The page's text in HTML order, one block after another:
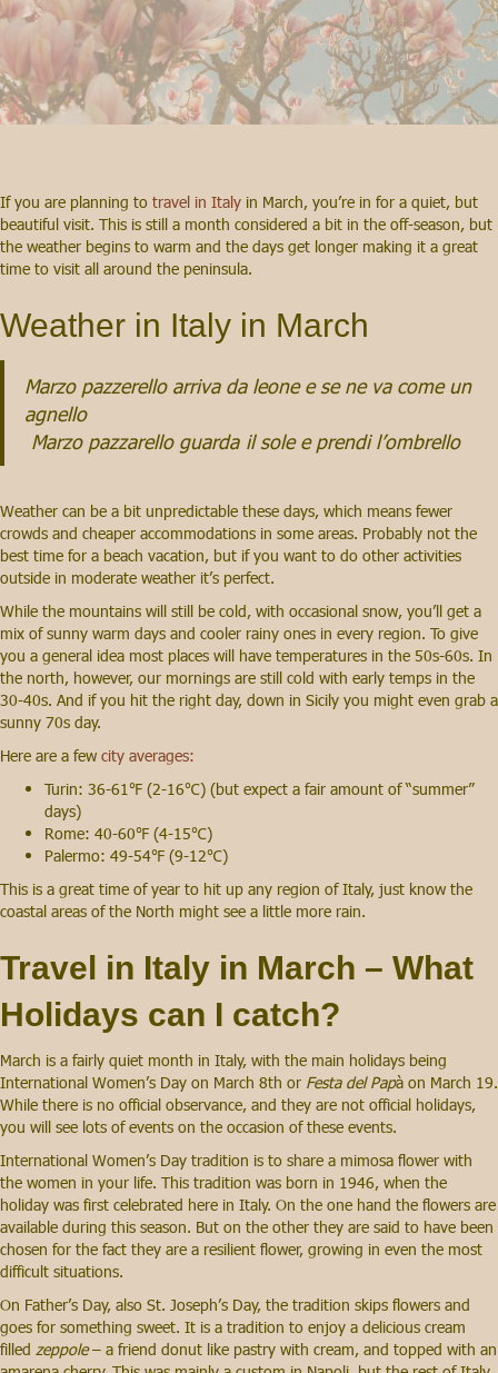
If you are planning to travel in Italy in March, you’re in for a quiet, but
beautiful visit. This is still a month considered a bit in the off-season, but
the weather begins to warm and the days get longer making it a great
time to visit all around the peninsula.
Weather in Italy in March
Marzo pazzerello arriva da leone e se ne va come un
agnello
Marzo pazzarello guarda il sole e prendi l’ombrello
Weather can be a bit unpredictable these days, which means fewer
crowds and cheaper accommodations in some areas. Probably not the
best time for a beach vacation, but if you want to do other activities
outside in moderate weather it’s perfect.
While the mountains will still be cold, with occasional snow, you’ll get a
mix of sunny warm days and cooler rainy ones in every region. To give
you a general idea most places will have temperatures in the 50s-60s. In
the north, however, our mornings are still cold with early temps in the
30-40s. And if you hit the right day, down in Sicily you might even grab a
sunny 70s day.
Here are a few city averages:
Turin: 36-61℉ (2-16℃) (but expect a fair amount of “summer”
days)
Rome: 40-60℉ (4-15℃)
Palermo: 49-54℉ (9-12℃)
This is a great time of year to hit up any region of Italy, just know the
coastal areas of the North might see a little more rain.
Travel in Italy in March – What
Holidays can I catch?
March is a fairly quiet month in Italy, with the main holidays being
International Women’s Day on March 8th or Festa del Papà on March 19.
While there is no official observance, and they are not official holidays,
you will see lots of events on the occasion of these events.
International Women’s Day tradition is to share a mimosa flower with
the women in your life. This tradition was born in 1946, when the
holiday was first celebrated here in Italy. On the one hand the flowers are
available during this season. But on the other they are said to have been
chosen for the fact they are a resilient flower, growing in even the most
difficult situations.
On Father’s Day, also St. Joseph’s Day, the tradition skips flowers and
goes for something sweet. It is a tradition to enjoy a delicious cream
filled zeppole– a friend donut like pastry with cream, and topped with an